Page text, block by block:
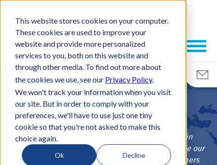
This website stores cookies on your computer.
These cookies are used to improve your
website and provide more personalized
services to you, both on this website and
through other media. To find out more about
the cookies we use, see our Privacy Policy.
We won't track your information when you visit
our site. But in order to comply with your
preferences, we'll have to use just one tiny
cookie so that you're not asked to make this
choice again.
Ok Decline
Plovdiv
Bulgaria
ESCATEC Bulgaria is an important new site in
ESCATEC’s portfolio as we move to complete our
global manufacturing footprint. Our customers